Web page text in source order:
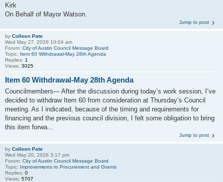
Kirk
On Behalf of Mayor Watson.
Jump to post
by Colleen Pate
Wed May 27, 2026 10:04 am
Forum: City of Austin Council Message Board
Topic: Item 60 Withdrawal-May 28th Agenda
Replies: 1
Views: 3025
Item 60 Withdrawal-May 28th Agenda
Councilmembers— After the discussion during today’s work session, I’ve
decided to withdraw Item 60 from consideration at Thursday’s Council
meeting. As I indicated, because of the timing and requirements for
financing and the previous council division, I felt some obligation to bring
this item forwa...
Jump to post
by Colleen Pate
Wed May 20, 2026 3:17 pm
Forum: City of Austin Council Message Board
Topic: Improvements to Procurement and Grants
Replies: 0
Views: 5707